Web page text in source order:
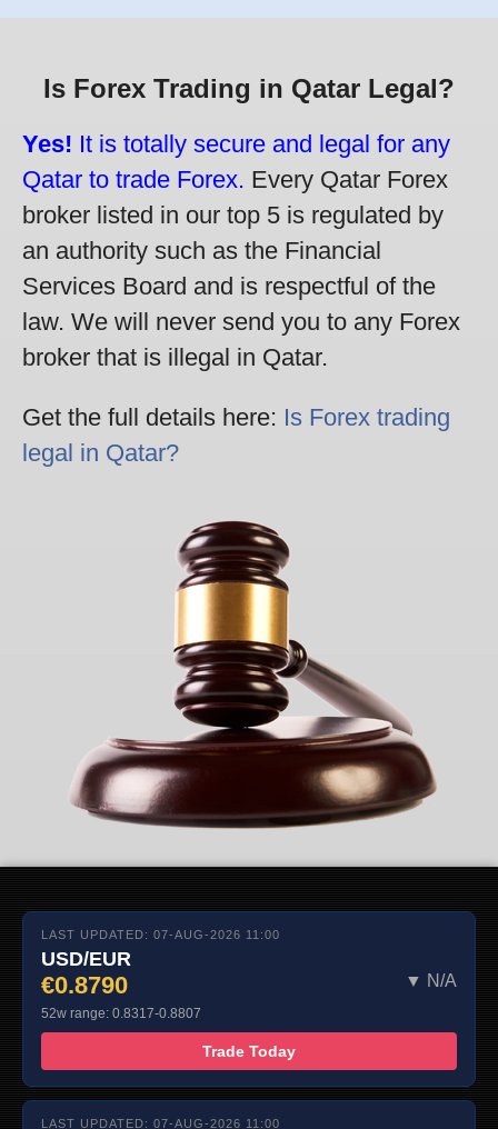
Is Forex Trading in Qatar Legal?
Yes! It is totally secure and legal for any
Qatar to trade Forex. Every Qatar Forex
broker listed in our top 5 is regulated by
an authority such as the Financial
Services Board and is respectful of the
law. We will never send you to any Forex
broker that is illegal in Qatar.
Get the full details here: Is Forex trading
legal in Qatar?
LAST UPDATED: 07-AUG-2026 11:00
USD/EUR
€0.8790 ▼ N/A
52w range: 0.8317-0.8807
Trade Today
LAST UPDATED: 07-AUG-2026 11:00